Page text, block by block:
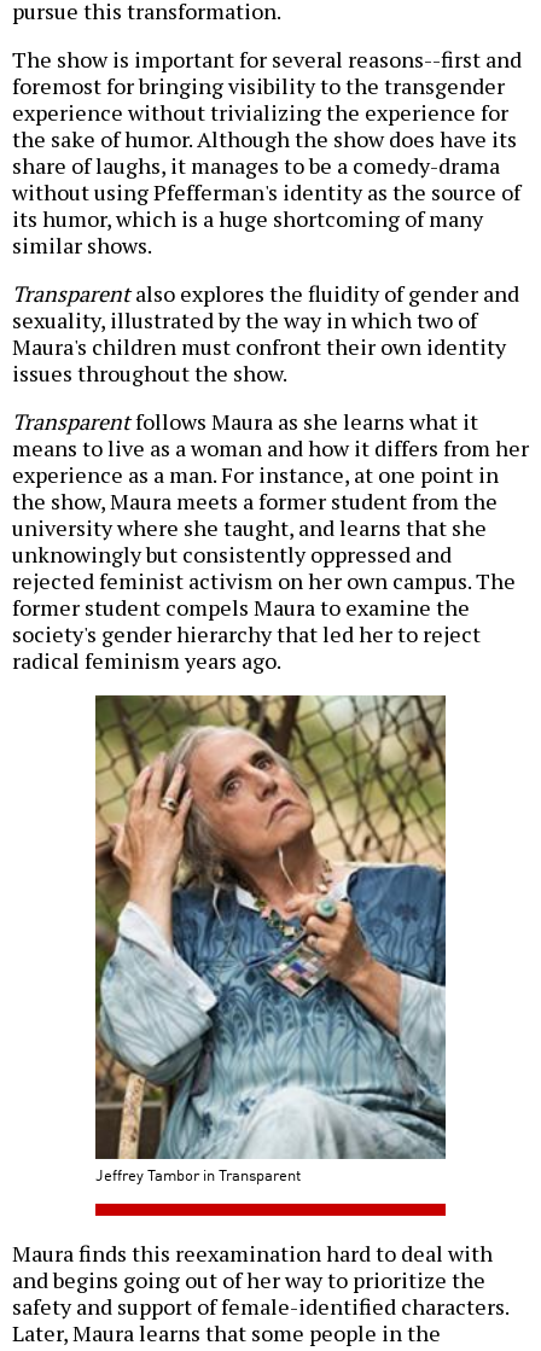
pursue this transformation.
The show is important for several reasons--first and
foremost for bringing visibility to the transgender
experience without trivializing the experience for
the sake of humor. Although the show does have its
share of laughs, it manages to be a comedy-drama
without using Pfefferman's identity as the source of
its humor, which is a huge shortcoming of many
similar shows.
Transparentalso explores the fluidity of gender and
sexuality, illustrated by the way in which two of
Maura's children must confront their own identity
issues throughout the show.
Transparentfollows Maura as she learns what it
means to live as a woman and how it differs from her
experience as a man. For instance, at one point in
the show, Maura meets a former student from the
university where she taught, and learns that she
unknowingly but consistently oppressed and
rejected feminist activism on her own campus. The
former student compels Maura to examine the
society's gender hierarchy that led her to reject
radical feminism years ago.
Jeffrey Tambor in Transparent
Maura finds this reexamination hard to deal with
and begins going out of her way to prioritize the
safety and support of female-identified characters.
Later, Maura learns that some people in the